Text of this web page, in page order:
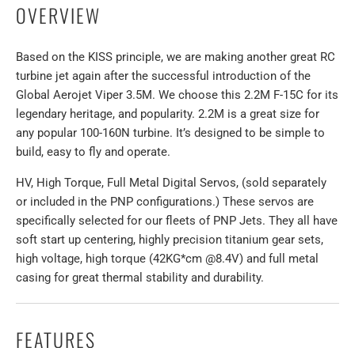
OVERVIEW
Based on the KISS principle, we are making another great RC
turbine jet again after the successful introduction of the
Global Aerojet Viper 3.5M. We choose this 2.2M F-15C for its
legendary heritage, and popularity. 2.2M is a great size for
any popular 100-160N turbine. It’s designed to be simple to
build, easy to fly and operate.
HV, High Torque, Full Metal Digital Servos, (sold separately
or included in the PNP configurations.) These servos are
specifically selected for our fleets of PNP Jets. They all have
soft start up centering, highly precision titanium gear sets,
high voltage, high torque (42KG*cm @8.4V) and full metal
casing for great thermal stability and durability.
FEATURES